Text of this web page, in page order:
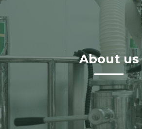
About us